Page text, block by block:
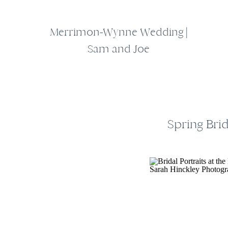
Merrimon-Wynne Wedding |
Sam and Joe
Spring